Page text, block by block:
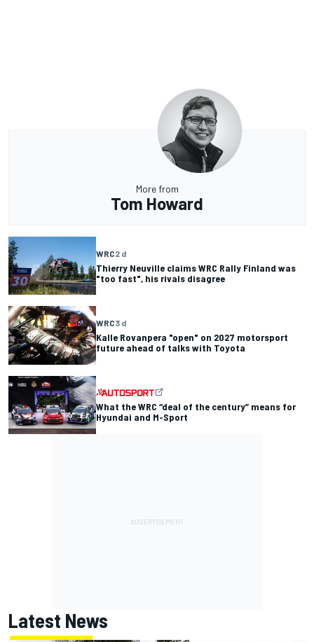
More from
Tom Howard
WRC2 d
Thierry Neuville claims WRC Rally Finland was
"too fast", his rivals disagree
WRC3 d
Kalle Rovanpera "open" on 2027 motorsport
future ahead of talks with Toyota
What the WRC “deal of the century” means for
Hyundai and M-Sport
Latest News